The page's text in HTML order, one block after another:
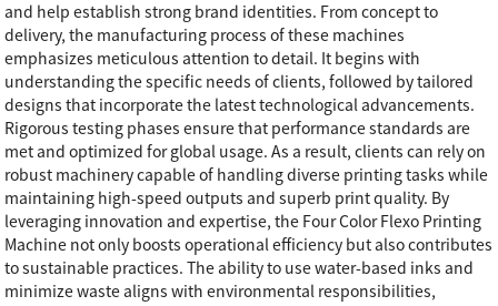
and help establish strong brand identities. From concept to
delivery, the manufacturing process of these machines
emphasizes meticulous attention to detail. It begins with
understanding the specific needs of clients, followed by tailored
designs that incorporate the latest technological advancements.
Rigorous testing phases ensure that performance standards are
met and optimized for global usage. As a result, clients can rely on
robust machinery capable of handling diverse printing tasks while
maintaining high-speed outputs and superb print quality. By
leveraging innovation and expertise, the Four Color Flexo Printing
Machine not only boosts operational efficiency but also contributes
to sustainable practices. The ability to use water-based inks and
minimize waste aligns with environmental responsibilities,